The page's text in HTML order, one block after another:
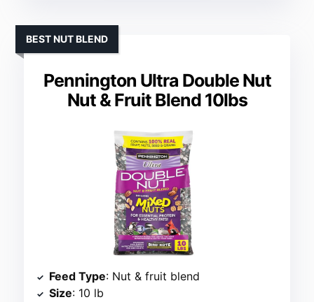
Pennington Ultra Double Nut
Nut & Fruit Blend 10lbs
BEST NUT BLEND
Feed Type: Nut & fruit blend
Size: 10 lb